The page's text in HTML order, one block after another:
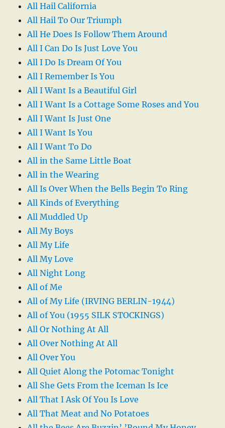
All Hail California
All Hail To Our Triumph
All He Does Is Follow Them Around
All I Can Do Is Just Love You
All I Do Is Dream Of You
All I Remember Is You
All I Want Is a Beautiful Girl
All I Want Is a Cottage Some Roses and You
All I Want Is Just One
All I Want Is You
All I Want To Do
All in the Same Little Boat
All in the Wearing
All Is Over When the Bells Begin To Ring
All Kinds of Everything
All Muddled Up
All My Boys
All My Life
All My Love
All Night Long
All of Me
All of My Life (IRVING BERLIN-1944)
All of You (1955 SILK STOCKINGS)
All Or Nothing At All
All Over Nothing At All
All Over You
All Quiet Along the Potomac Tonight
All She Gets From the Iceman Is Ice
All That I Ask Of You Is Love
All That Meat and No Potatoes